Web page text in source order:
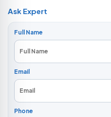
Ask Expert
Full Name
Email
Phone